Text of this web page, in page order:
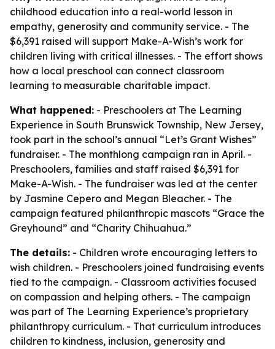
childhood education into a real-world lesson in
empathy, generosity and community service. - The
$6,391 raised will support Make-A-Wish’s work for
children living with critical illnesses. - The effort shows
how a local preschool can connect classroom
learning to measurable charitable impact.
What happened: - Preschoolers at The Learning
Experience in South Brunswick Township, New Jersey,
took part in the school’s annual “Let’s Grant Wishes”
fundraiser. - The monthlong campaign ran in April. -
Preschoolers, families and staff raised $6,391 for
Make-A-Wish. - The fundraiser was led at the center
by Jasmine Cepero and Megan Bleacher. - The
campaign featured philanthropic mascots “Grace the
Greyhound” and “Charity Chihuahua.”
The details: - Children wrote encouraging letters to
wish children. - Preschoolers joined fundraising events
tied to the campaign. - Classroom activities focused
on compassion and helping others. - The campaign
was part of The Learning Experience’s proprietary
philanthropy curriculum. - That curriculum introduces
children to kindness, inclusion, generosity and